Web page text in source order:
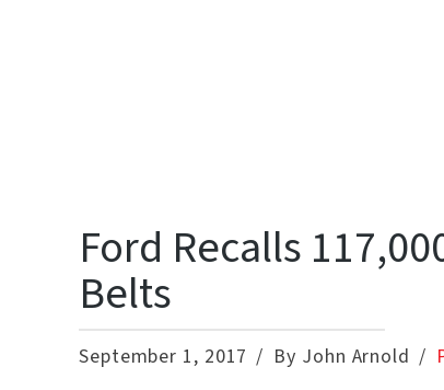
Ford Recalls
Belts
September 1, 2017 By John Arnold